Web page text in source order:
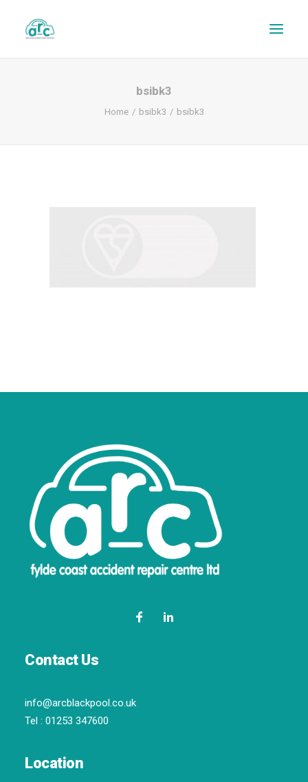
bsibk3
Home bsibk3 bsibk3
Contact Us
info@arcblackpool.co.uk
Tel : 01253 347600
Location